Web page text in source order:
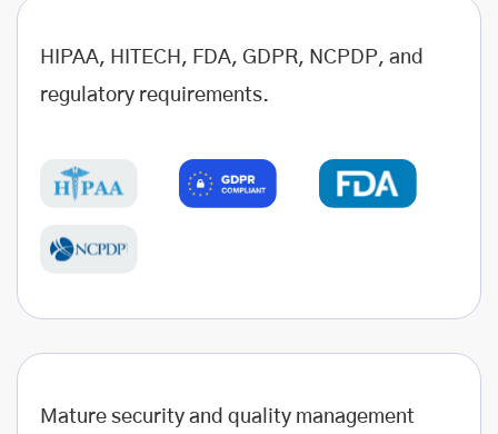
HIPAA, HITECH, FDA, GDPR, NCPDP, and
regulatory requirements.
Mature security and quality management